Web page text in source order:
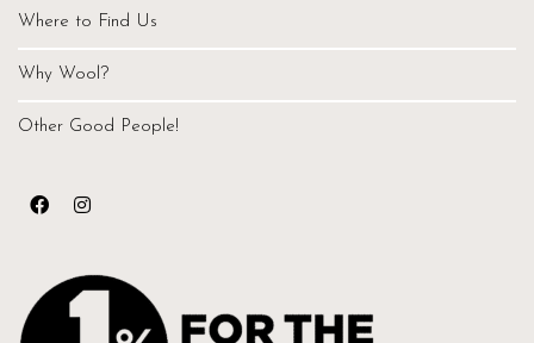
Where to Find Us
Why Wool?
Other Good People!